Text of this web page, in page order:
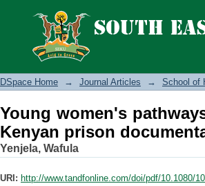
Young women's
documentaries
DSpace Home → Journal Articles → School of
Young women's
Kenyan prison
Yenjela, Wafula
URI: http://www.tandfonline.com/doi/pdf/10.1080/